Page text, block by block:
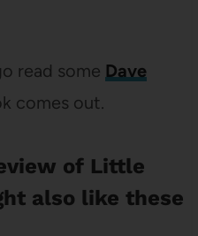
read some Dave
comes out.
of Little
also like these